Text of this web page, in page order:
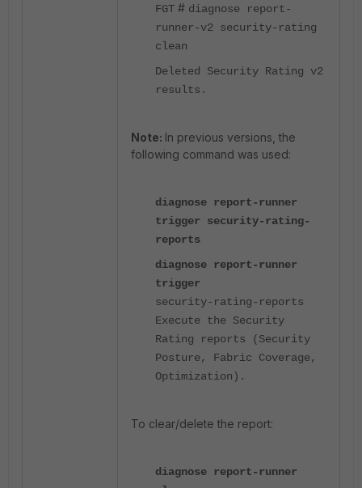
FGT # diagnose report-
runner-v2 security-rating
clean
Deleted Security Rating v2
results.
Note: In previous versions, the
following command was used:
diagnose report-runner
trigger security-rating-
reports
diagnose report-runner
trigger
security-rating-reports
Execute the Security
Rating reports (Security
Posture, Fabric Coverage,
Optimization).
To clear/delete the report:
diagnose report-runner